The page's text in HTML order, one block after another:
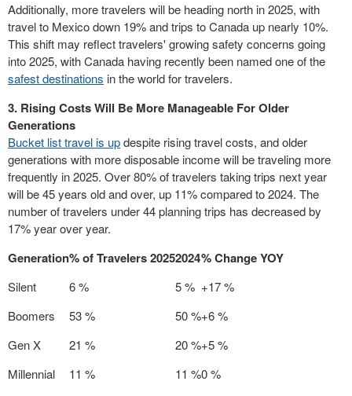
Additionally, more travelers will be heading north in 2025, with
travel to Mexicodown 19% and trips toCanada up nearly 10%.
This shift may reflect travelers' growing safety concerns going
into 2025, withCanada having recently been named one of the
safest destinations in the world for travelers.
3. Rising Costs Will Be More Manageable For Older
Generations
Bucket list travel is updespite rising travel costs, and older
generations with more disposable income will be traveling more
frequently in 2025. Over 80% of travelers taking trips next year
will be 45 years old and over, up 11% compared to 2024. The
number of travelers under 44 planning trips has decreased by
17% year over year.
Generation% of Travelers 20252024% Change YOY
Silent 6 % 5 % +17 %
Boomers
53 % 50 %+6 %
Gen X
21 % 20 %+5 %
Millennial
11 % 11 %0 %